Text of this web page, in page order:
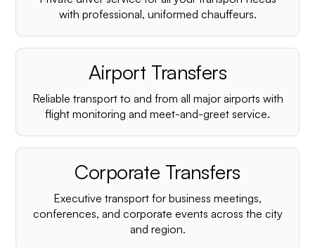
with professional, uniformed chauffeurs.
Airport Transfers
Reliable transport to and from all major airports with
flight monitoring and meet-and-greet service.
Corporate Transfers
Executive transport for business meetings,
conferences, and corporate events across the city
and region.